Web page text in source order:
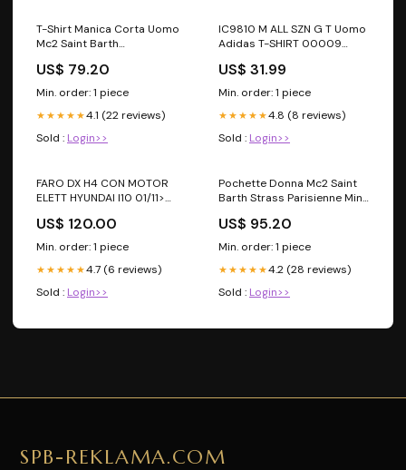
T-Shirt Manica Corta Uomo
Mc2 Saint Barth
Retro La Plage Portland
PRL0002 Taglia:XXL
US$ 79.20
Min. order: 1 piece
★★★★★4.1 (22 reviews)
Sold : Login>>
IC9810 M ALL SZN G T Uomo
Adidas T-SHIRT 00009
US$ 31.99
Min. order: 1 piece
★★★★★4.8 (8 reviews)
Sold : Login>>
FARO DX H4 CON MOTOR
ELETT HYUNDAI I10 01/11>
US$ 120.00
Min. order: 1 piece
★★★★★4.7 (6 reviews)
Sold : Login>>
Pochette Donna Mc2 Saint
Barth Strass Parisienne Mini
Rich Time
US$ 95.20
Min. order: 1 piece
★★★★★4.2 (28 reviews)
Sold : Login>>
SPB-REKLAMA.COM